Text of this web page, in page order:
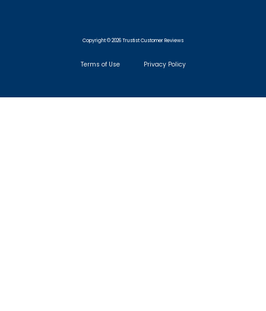
Copyright © 2026 Trustist Customer Reviews
Terms of Use Privacy Policy